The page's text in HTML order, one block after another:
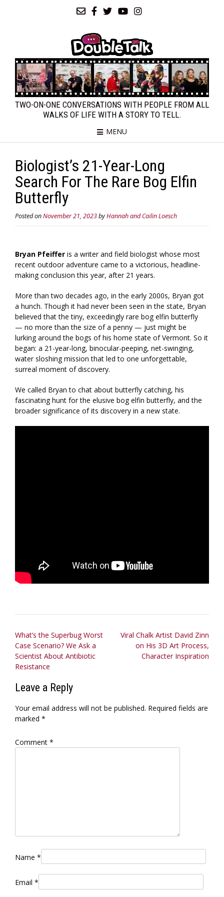
TWO-ON-ONE CONVERSATIONS WITH PEOPLE FROM ALL
WALKS OF LIFE WITH A STORY TO TELL.
MENU
Biologist’s 21-Year-Long
Search For The Rare Bog Elfin
Butterfly
Posted onNovember 21, 2023byHannah and Cailin Loesch
Bryan Pfeiffer is a writer and field biologist whose most
recent outdoor adventure came to a victorious, headline-
making conclusion this year, after 21 years.
More than two decades ago, in the early 2000s, Bryan got
a hunch. Though it had never been seen in the state, Bryan
believed that the tiny, exceedingly rare bog elfin butterfly
— no more than the size of a penny — just might be
lurking around the bogs of his home state of Vermont. So it
began: a 21-year-long, binocular-peeping, net-swinging,
water sloshing mission that led to one unforgettable,
surreal moment of discovery.
We called Bryan to chat about butterfly catching, his
fascinating hunt for the elusive bog elfin butterfly, and the
broader significance of its discovery in a new state.
Post
navigation
What’s the Superbug Worst
Case Scenario? We Ask a
Scientist About Antibiotic
Resistance
Viral Chalk Artist David Zinn
on His 3D Art Process,
Character Inspiration
Leave a Reply
Your email address will not be published. Required fields are
marked *
Comment *
Name *
Email *